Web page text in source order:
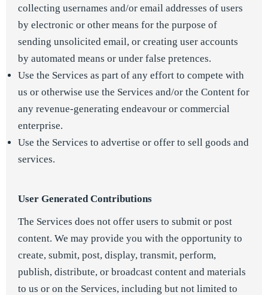
collecting usernames and/or email addresses of users
by electronic or other means for the purpose of
sending unsolicited email, or creating user accounts
by automated means or under false pretences.
Use the Services as part of any effort to compete with
us or otherwise use the Services and/or the Content for
any revenue-generating endeavour or commercial
enterprise.
Use the Services to advertise or offer to sell goods and
services.
User Generated Contributions
The Services does not offer users to submit or post
content. We may provide you with the opportunity to
create, submit, post, display, transmit, perform,
publish, distribute, or broadcast content and materials
to us or on the Services, including but not limited to